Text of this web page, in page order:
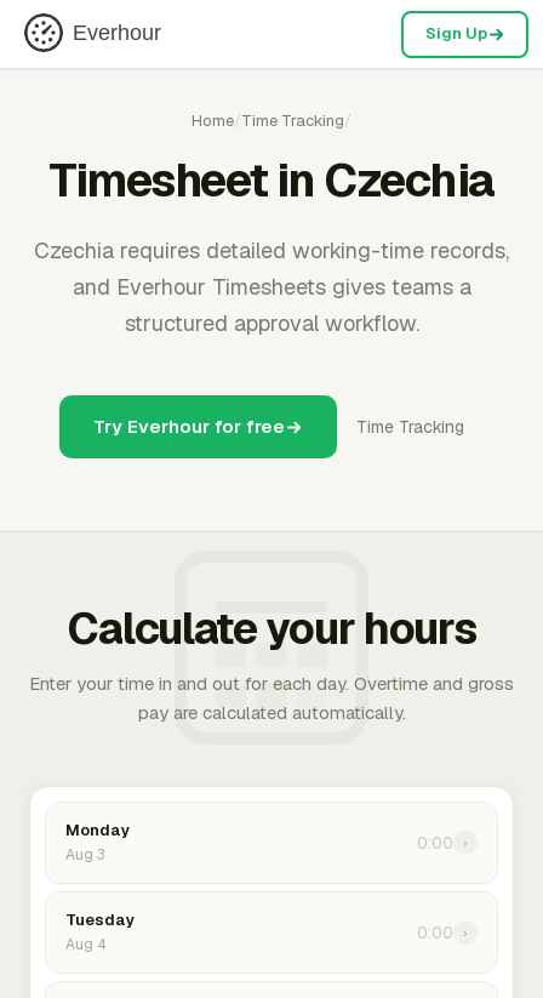
Everhour Sign Up
Home/Time Tracking/
Timesheet in Czechia
Czechia requires detailed working-time records,
and Everhour Timesheets gives teams a
structured approval workflow.
Try Everhour for free Time Tracking
Calculate your hours
Enter your time in and out for each day. Overtime and gross
pay are calculated automatically.
Monday
Aug 3
0:00 ›
Tuesday
Aug 4
0:00 ›